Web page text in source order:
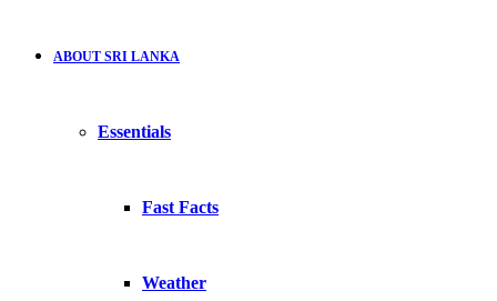
ABOUT SRI LANKA
Essentials
Fast Facts
Weather